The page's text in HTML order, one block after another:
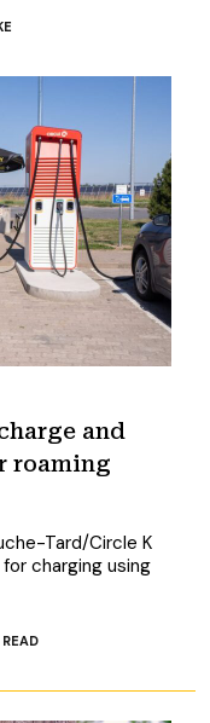
and
roaming
Tard/Circle K
charging using